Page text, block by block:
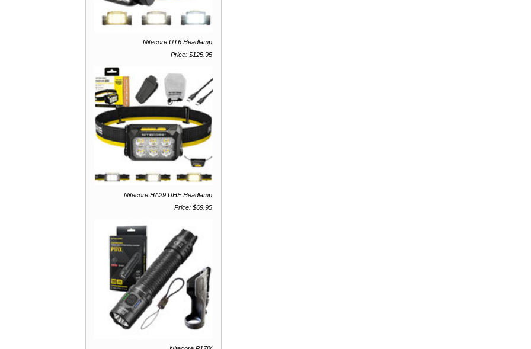
Nitecore UT6 Headlamp
Price: $125.95
Nitecore HA29 UHE Headlamp
Price: $69.95